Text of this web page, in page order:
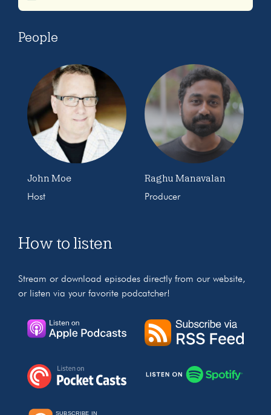
People
John Moe
Host
Raghu Manavalan
Producer
How to listen
Stream or download episodes directly from our website,
or listen via your favorite podcatcher!